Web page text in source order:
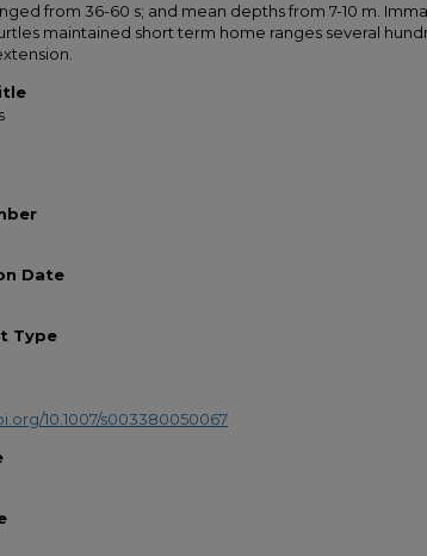
from 36-60 s; and mean depths from 7-10 m.
maintained short term home ranges several
Date
Type
10.1007/s003380050067